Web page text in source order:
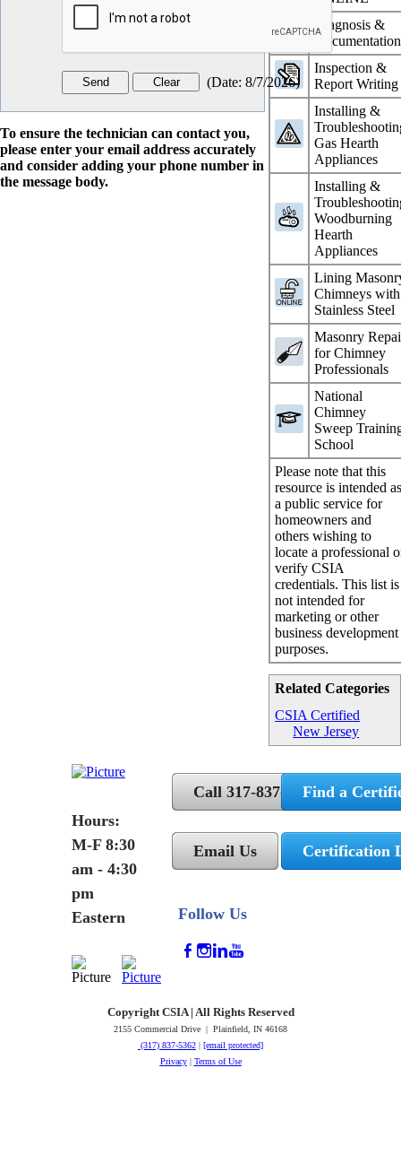
Diagnosis &
Documentation
Inspection &
Report Writing
Installing &
Gas Hearth
Appliances
Installing &
Woodburning
Hearth
Appliances
Lining
Chimneys with
Stainless Steel
Masonry
for Chimney
Professionals
National
Chimney
Sweep
School
Please note that this
resource is intended
a public service for
homeowners and
others wishing to
locate a professional
verify CSIA
credentials. This list is
not intended for
marketing or other
business development
purposes.
Related Categories
CSIA Certified
New Jersey
(Date: 8/7/2026)
To ensure the technician can contact you,
please enter your email address accurately
and consider adding your phone number in
the message body.
Hours:
M-F 8:30
am - 4:30
pm
Eastern
Call 317-837-5362
Email Us
Follow Us
Find a
Certification
Copyright CSIA | All Rights Reserved
2155 Commercial Drive | Plainfield, IN 46168
(317) 837-5362 | [email protected]
Privacy| Terms of Use